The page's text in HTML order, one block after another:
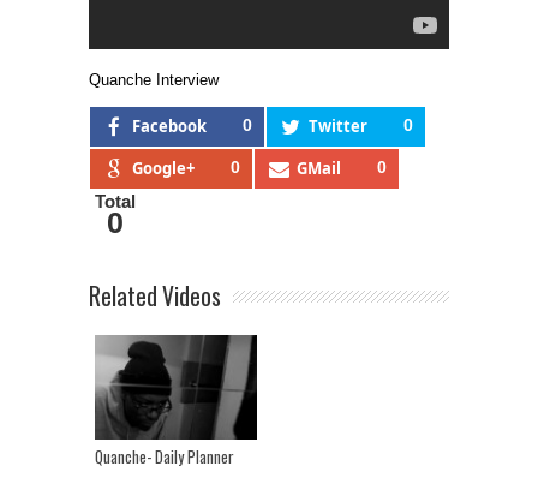
Quanche Interview
Facebook 0 Twitter 0
Google+ 0 GMail 0
Total
0
Related Videos
Quanche- Daily Planner